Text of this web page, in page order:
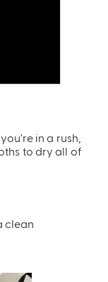
in a rush,
to dry all of
clean